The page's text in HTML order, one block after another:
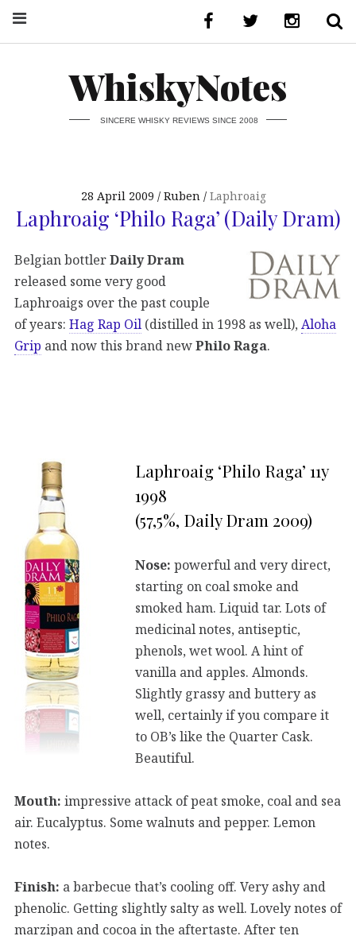
WhiskyNotes
SINCERE WHISKY REVIEWS SINCE 2008
28 April 2009 Ruben Laphroaig
Laphroaig ‘Philo Raga’ (Daily Dram)
Belgian bottlerDaily Dram
released some very good
Laphroaigs over the past couple
of years: Hag Rap Oil (distilled in 1998 as well), Aloha
Grip and now this brand newPhilo Raga.
Laphroaig ‘Philo Raga’ 11y
1998
(57,5%, Daily Dram 2009)
Nose: powerful and very direct,
starting on coal smoke and
smoked ham. Liquid tar. Lots of
medicinal notes, antiseptic,
phenols, wet wool. A hint of
vanilla and apples. Almonds.
Slightly grassy and buttery as
well, certainly if you compare it
to OB’s like the Quarter Cask.
Beautiful.
Mouth: impressive attack of peat smoke, coal and sea
air. Eucalyptus. Some walnuts and pepper. Lemon
notes.
Finish: a barbecue that’s cooling off. Very ashy and
phenolic. Getting slightly salty as well. Lovely notes of
marzipan and cocoa in the aftertaste. After ten